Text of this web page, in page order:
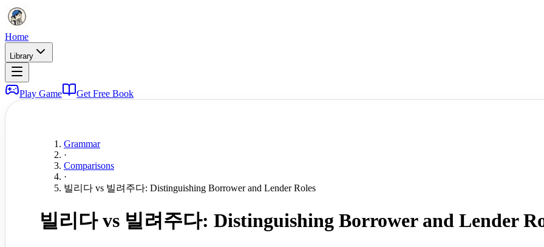
Home
Library
Play Game Get Free Book
Grammar
·
Comparisons
·
빌리다 vs 빌려주다: Distinguishing Borrower and Lender Roles
빌리다 vs 빌려주다: Distinguishing Borrower and Lender